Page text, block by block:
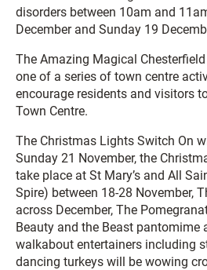
disorders between 10am and
December and Sunday 19
The Amazing Magical
one of a series of town centre
encourage residents and visitors
Town Centre.
The Christmas Lights Switch On
Sunday 21 November, the
take place at St Mary’s and All
Spire) between 18-28 November,
across December, The
Beauty and the Beast pantomime
walkabout entertainers including
dancing turkeys will be wowing